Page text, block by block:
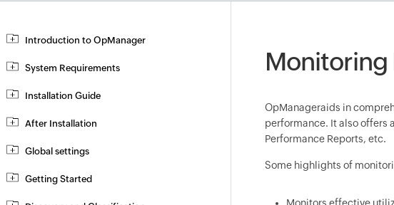
Introduction to OpManager
System Requirements
Installation Guide
After Installation
Global settings
Getting Started
Monitoring
OpManageraids in
performance. It also offers
Performance Reports, etc.
Some highlights of